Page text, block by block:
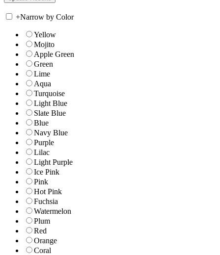
+Narrow by Color
Yellow
Mojito
Apple Green
Green
Lime
Aqua
Turquoise
Light Blue
Slate Blue
Blue
Navy Blue
Purple
Lilac
Light Purple
Ice Pink
Pink
Hot Pink
Fuchsia
Watermelon
Plum
Red
Orange
Coral